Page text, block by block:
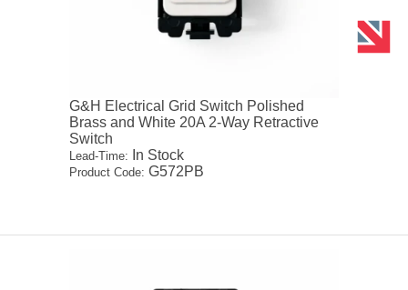
G&H Electrical Grid Switch Polished
Brass and White 20A 2-Way Retractive
Switch
Lead-Time: In Stock
Product Code: G572PB